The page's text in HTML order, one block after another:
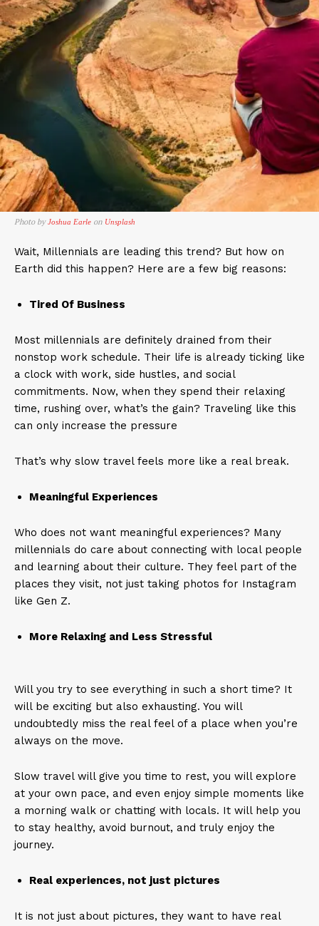
Photo byJoshua Earle on Unsplash
Wait, Millennials are leading this trend? But how on
Earth did this happen? Here are a few big reasons:
Tired Of Business
Most millennials are definitely drained from their
nonstop work schedule. Their life is already ticking like
a clock with work, side hustles, and social
commitments. Now, when they spend their relaxing
time, rushing over, what’s the gain? Traveling like this
can only increase the pressure
That’s why slow travel feels more like a real break.
Meaningful Experiences
Who does not want meaningful experiences? Many
millennials do care about connecting with local people
and learning about their culture. They feel part of the
places they visit, not just taking photos for Instagram
like Gen Z.
More Relaxing and Less Stressful
Will you try to see everything in such a short time? It
will be exciting but also exhausting. You will
undoubtedly miss the real feel of a place when you’re
always on the move.
Slow travel will give you time to rest, you will explore
at your own pace, and even enjoy simple moments like
a morning walk or chatting with locals. It will help you
to stay healthy, avoid burnout, and truly enjoy the
journey.
Real experiences, not just pictures
It is not just about pictures, they want to have real